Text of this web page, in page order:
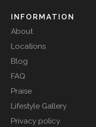
INFORMATION
About
Locations
Blog
FAQ
Praise
Lifestyle Gallery
Privacy policy